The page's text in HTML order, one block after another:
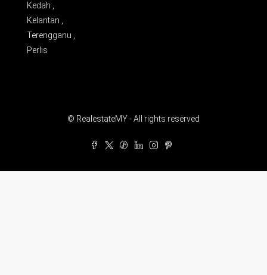
Kedah ,
Kelantan ,
Terengganu ,
Perlis
© RealestateMY - All rights reserved